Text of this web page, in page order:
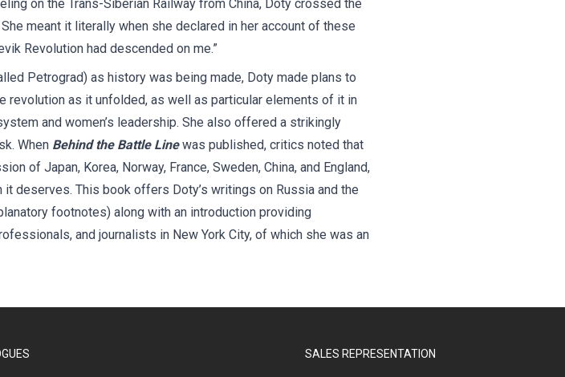
on the Trans-Siberian Railway from China, Doty crossed the
meant it literally when she declared in her account of these
Revolution had descended on me.”
Petrograd) as history was being made, Doty made plans to
revolution as it unfolded, as well as particular elements of it in
and women’s leadership. She also offered a strikingly
When Behind the Battle Linewas published, critics noted that
of Japan, Korea, Norway, France, Sweden, China, and England,
deserves. This book offers Doty’s writings on Russia and the
footnotes) along with an introduction providing
and journalists in New York City, of which she was an
SALES REPRESENTATION